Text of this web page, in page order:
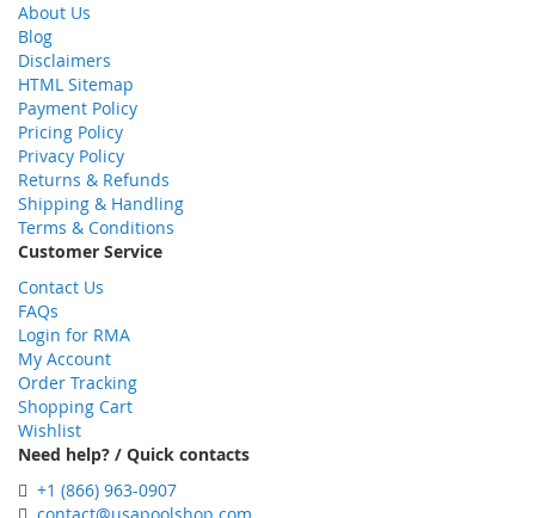
About Us
Blog
Disclaimers
HTML Sitemap
Payment Policy
Pricing Policy
Privacy Policy
Returns & Refunds
Shipping & Handling
Terms & Conditions
Customer Service
Contact Us
FAQs
Login for RMA
My Account
Order Tracking
Shopping Cart
Wishlist
Need help? / Quick contacts
+1 (866) 963-0907